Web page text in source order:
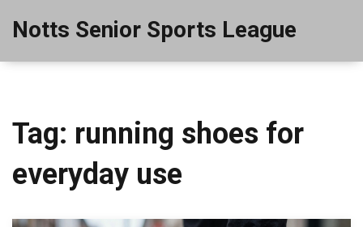
Notts Senior Sports League
Tag: running shoes for
everyday use